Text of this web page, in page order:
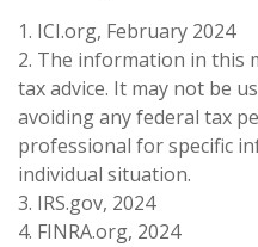
1. ICI.org, February 2024
2. The information in this
tax advice. It may not be
avoiding any federal tax
professional for specific
individual situation.
3. IRS.gov, 2024
4. FINRA.org, 2024